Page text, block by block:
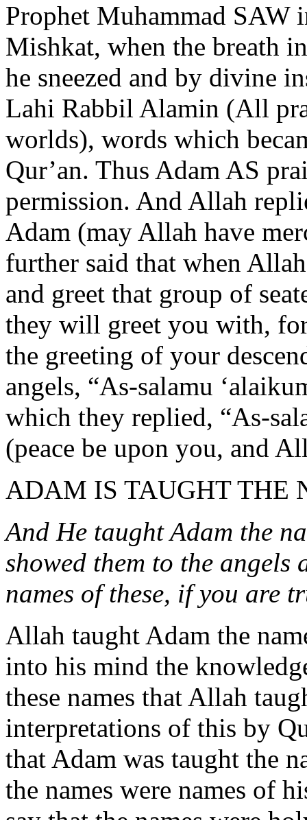
Prophet Muhammad SAW
Mishkat, when the breath
he sneezed and by divine
Lahi Rabbil Alamin (All
worlds), words which
Qur’an. Thus Adam AS
permission. And Allah
Adam (may Allah have
further said that when
and greet that group of
they will greet you with,
the greeting of your
angels, “As-salamu
which they replied, “As-
(peace be upon you, and
ADAM IS TAUGHT THE
And He taught Adam the
showed them to the
names of these, if you are
Allah taught Adam the
into his mind the
these names that Allah
interpretations of this by
that Adam was taught the
the names were names of